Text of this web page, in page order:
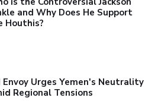
and Why Does He Support
Houthis?
Envoy Urges Yemen's Neutrality
Regional Tensions